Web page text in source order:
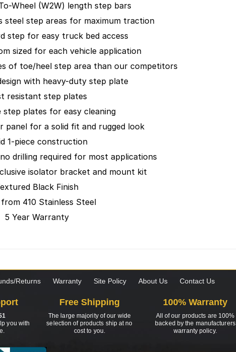
Wheel (W2W) length step bars
steel step areas for maximum traction
step for easy truck bed access
sized for each vehicle application
of toe/heel step area than our competitors
with heavy-duty step plate
resistant step plates
step plates for easy cleaning
panel for a solid fit and rugged look
1-piece construction
drilling required for most applications
isolator bracket and mount kit
Black Finish
410 Stainless Steel
5 Year Warranty
Returns Warranty Site Policy About Us Contact Us
you with
Free Shipping
The large majority of our wide
selection of products ship at no
cost to you.
100% Warranty
All of our products are 100%
backed by the manufacturers
warranty policy.